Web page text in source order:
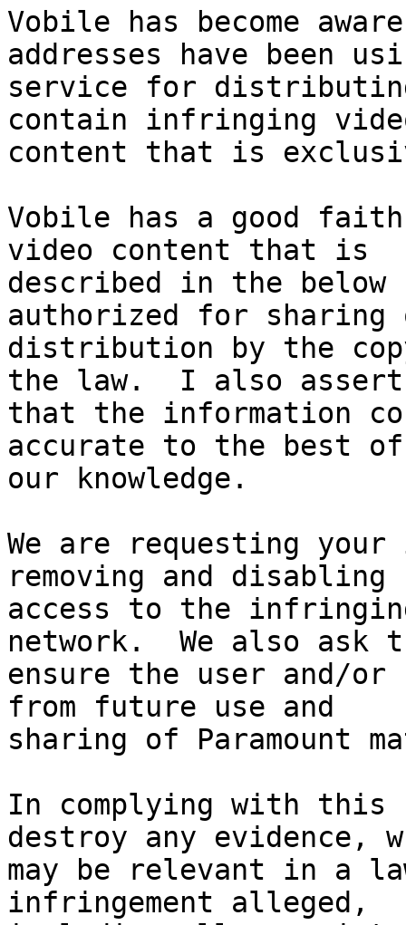
Vobile has become
addresses have been
service for
contain infringing
content that is
Vobile has a good
video content that is
described in the below
authorized for sharing
distribution by the
the law.  I also assert
that the information
accurate to the best of
our knowledge.
We are requesting
removing and disabling
access to the
network.  We also ask
ensure the user and/
from future use and
sharing of Paramount
In complying with
destroy any evidence,
may be relevant in a
infringement alleged,